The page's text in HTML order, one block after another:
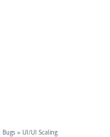
Bugs » UI/UI Scaling